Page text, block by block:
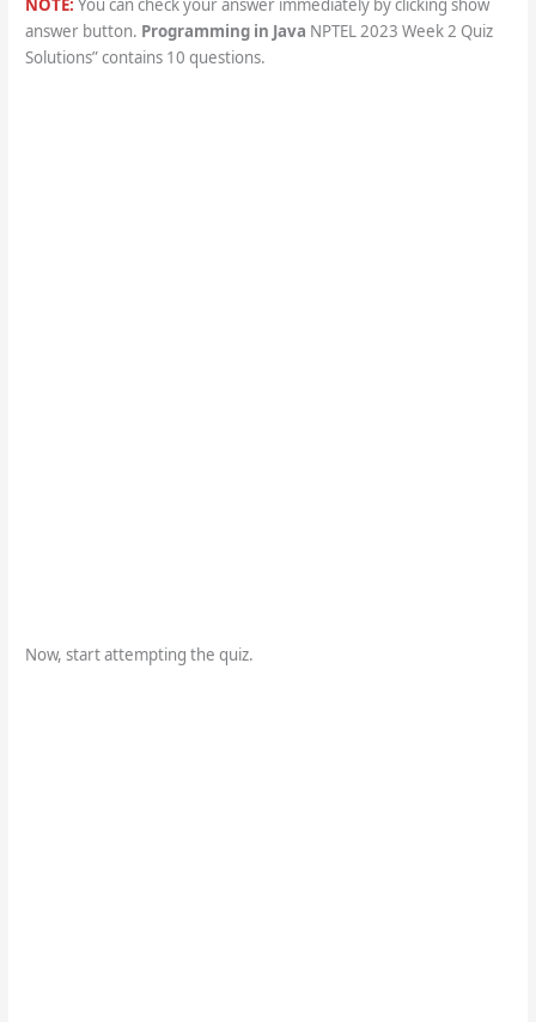
NOTE: You can check your answer immediately by clicking show
answer button. Programming in Java NPTEL 2023 Week 2 Quiz
Solutions” contains 10 questions.
Now, start attempting the quiz.